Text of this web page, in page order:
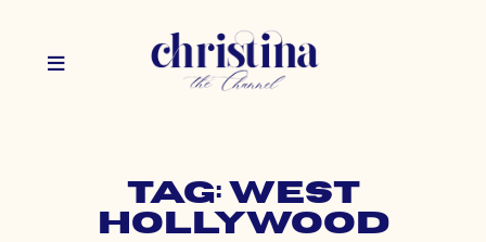
Tag: west
hollywood